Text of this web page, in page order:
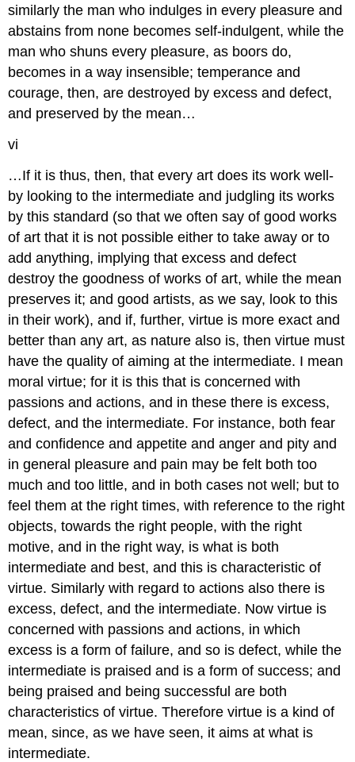
similarly the man who indulges in every pleasure and
abstains from none becomes self-indulgent, while the
man whoshuns every pleasure, as boors do,
becomes in a way insensible; temperanceand
courage, then, are destroyed by excess and defect,
and preserved bythe mean…
vi
…If it is thus, then, that every art does its work well-
by lookingto the intermediate and judgling its works
by this standard (so that weoften say of good works
of art that it is not possible either to take awayor to
add anything, implying that excess and defect
destroy the goodnessof works of art, while the mean
preserves it; and good artists, as we say, look to this
in their work), and if, further, virtue is more exact and
better than any art, as nature also is, then virtue must
have the qualityof aiming at the intermediate. I mean
moral virtue; for it is this that is concerned with
passions and actions, and in these there is excess,
defect,and the intermediate. For instance, both fear
and confidence and appetiteand anger and pity and
in general pleasure and pain may be felt both too
much and too little, and in both cases not well; but to
feel them at the right times, with reference to the right
objects, towards the right people,with the right
motive, and in the right way, is what is both
intermediateand best, and this is characteristic of
virtue. Similarly with regard toactions also there is
excess, defect, and the intermediate. Now virtue is
concerned with passions and actions, in which
excess is a form of failure,and so is defect, while the
intermediate is praised and is a form of success;and
being praised and being successful are both
characteristics of virtue.Therefore virtue is a kind of
mean, since, as we have seen, it aims atwhat is
intermediate.